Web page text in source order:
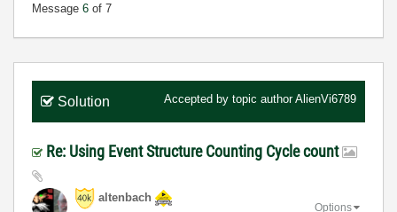
Message 6 of 7
Solution Accepted by topic authorAlienVi6789
Re: Using Event Structure Counting Cycle count
altenbach
Options